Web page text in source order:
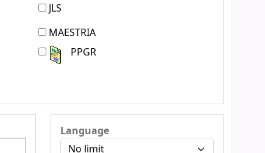
JLS
MAESTRIA
PPGR
Language